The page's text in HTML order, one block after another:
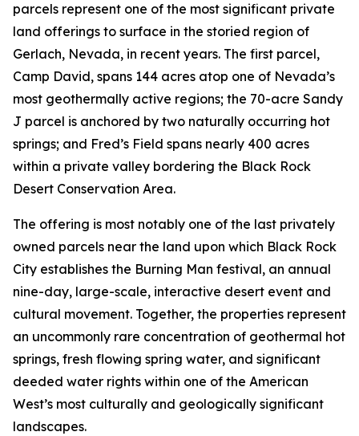
parcels represent one of the most significant private
land offerings to surface in the storied region of
Gerlach, Nevada, in recent years. The first parcel,
Camp David, spans 144 acres atop one of Nevada’s
most geothermally active regions; the 70-acre Sandy
J parcel is anchored by two naturally occurring hot
springs; and Fred’s Field spans nearly 400 acres
within a private valley bordering the Black Rock
Desert Conservation Area.
The offering is most notably one of the last privately
owned parcels near the land upon which Black Rock
City establishes the Burning Man festival, an annual
nine-day, large-scale, interactive desert event and
cultural movement. Together, the properties represent
an uncommonly rare concentration of geothermal hot
springs, fresh flowing spring water, and significant
deeded water rights within one of the American
West’s most culturally and geologically significant
landscapes.